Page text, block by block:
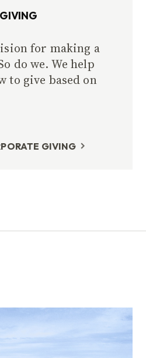
for making a
do we. We help
to give based on
GIVING